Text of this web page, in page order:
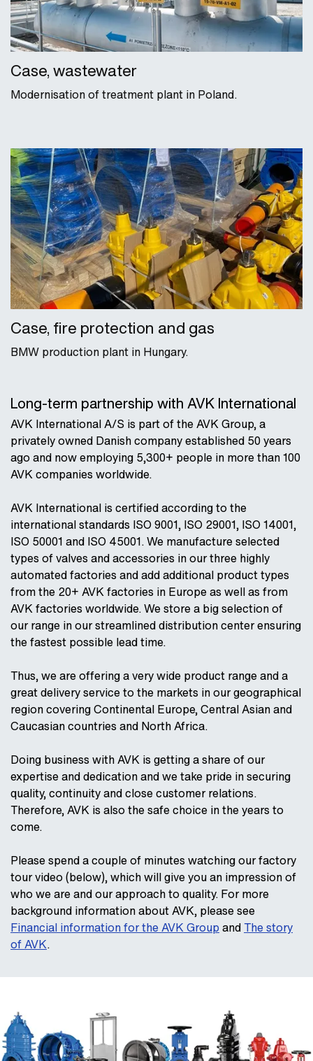
Case, wastewater
Modernisation of treatment plant in Poland.
Case, fire protection and gas
BMW production plant in Hungary.
Long-term partnership with AVK International
AVK International A/S is part of the AVK Group, a
privately owned Danish company established 50 years
ago and now employing 5,300+ people in more than 100
AVK companies worldwide.
AVK International is certified according to the
international standards ISO 9001, ISO 29001, ISO 14001,
ISO 50001 and ISO 45001. We manufacture selected
types of valves and accessories in our three highly
automated factories and add additional product types
from the 20+ AVK factories in Europe as well as from
AVK factories worldwide. We store a big selection of
our range in our streamlined distribution center ensuring
the fastest possible lead time.
Thus, we are offering a very wide product range and a
great delivery service to the markets in our geographical
region covering Continental Europe, Central Asian and
Caucasian countries and North Africa.
Doing business with AVK is getting a share of our
expertise and dedication and we take pride in securing
quality, continuity and close customer relations.
Therefore, AVK is also the safe choice in the years to
come.
Please spend a couple of minutes watching our factory
tour video (below), which will give you an impression of
who we are and our approach to quality. For more
background information about AVK, please see
Financial information for the AVK GroupandThe story
of AVK.